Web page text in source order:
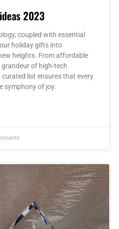
2023
coupled with essential
holiday gifts into
heights. From affordable
of high-tech
list ensures that every
symphony of joy.